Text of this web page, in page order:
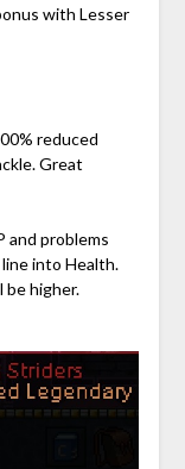
with Lesser
reduced
Great
and problems
into Health.
be higher.